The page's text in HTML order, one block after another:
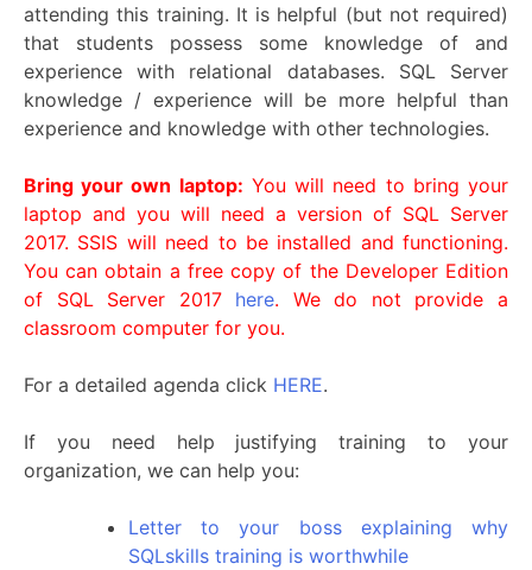
attending this training. It is helpful (but not required)
that students possess some knowledge of and
experience with relational databases. SQL Server
knowledge / experience will be more helpful than
experience and knowledge with other technologies.
Bring your own laptop: You will need to bring your
laptop and you will need a version of SQL Server
2017. SSIS will need to be installed and functioning.
You can obtain a free copy of the Developer Edition
of SQL Server 2017 here. We do not provide a
classroom computer for you.
For a detailed agenda click HERE.
If you need help justifying training to your
organization, we can help you:
Letter to your boss explaining why
SQLskills training is worthwhile